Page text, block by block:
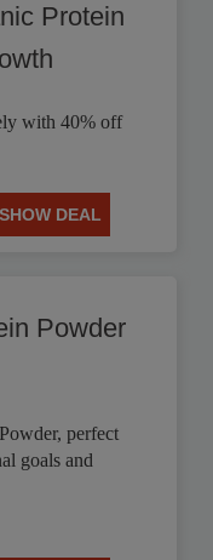
Protein
with 40% off
SHOW DEAL
Powder
perfect
goals and